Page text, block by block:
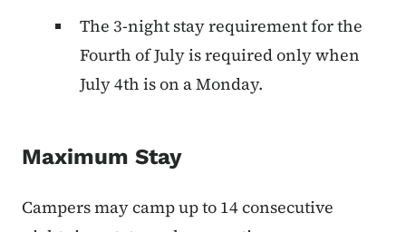
The 3-night stay requirement for the
Fourth of July is required only when
July 4th is on a Monday.
Maximum Stay
Campers may camp up to 14 consecutive